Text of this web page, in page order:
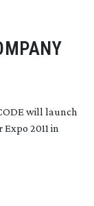
will launch
2011 in